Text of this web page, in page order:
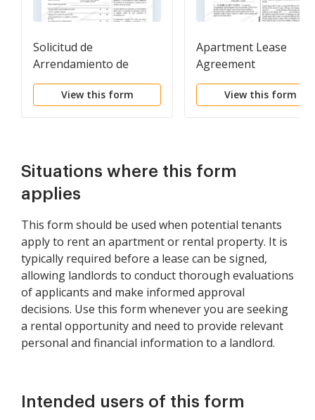
Solicitud de
Arrendamiento de
Vivienda - Residential
Lease Application
View this form
Apartment Lease
Agreement
View this form
Situations where this form
applies
This form should be used when potential tenants
apply to rent an apartment or rental property. It is
typically required before a lease can be signed,
allowing landlords to conduct thorough evaluations
of applicants and make informed approval
decisions. Use this form whenever you are seeking
a rental opportunity and need to provide relevant
personal and financial information to a landlord.
Intended users of this form